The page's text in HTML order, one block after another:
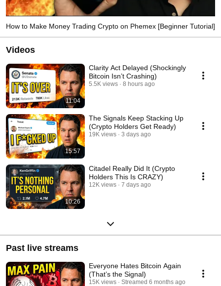
How to Make Money Trading Crypto on Phemex [Beginner Tutorial]
Videos
11:04
Clarity Act Delayed (Shockingly
Bitcoin Isn’t Crashing)
5.5K views 8 hours ago
15:57
The Signals Keep Stacking Up
(Crypto Holders Get Ready)
19K views 3 days ago
10:26
Citadel Really Did It (Crypto
Holders This Is CRAZY)
12K views 7 days ago
Past live streams
Everyone Hates Bitcoin Again
(That’s the Signal)
15K views Streamed 6 months ago